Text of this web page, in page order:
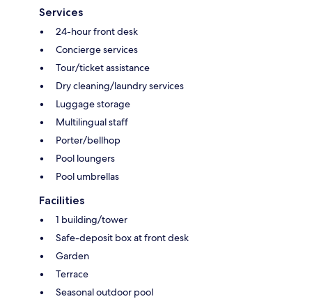
Services
24-hour front desk
Concierge services
Tour/ticket assistance
Dry cleaning/laundry services
Luggage storage
Multilingual staff
Porter/bellhop
Pool loungers
Pool umbrellas
Facilities
1 building/tower
Safe-deposit box at front desk
Garden
Terrace
Seasonal outdoor pool